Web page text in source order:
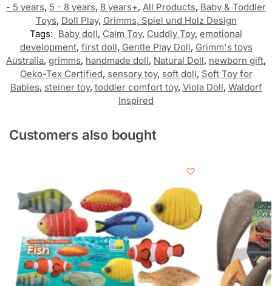
- 5 years, 5 - 8 years, 8 years+, All Products, Baby & Toddler
Toys, Doll Play, Grimms, Spiel und Holz Design
Tags: Baby doll, Calm Toy, Cuddly Toy, emotional
development, first doll, Gentle Play Doll, Grimm's toys
Australia, grimms, handmade doll, Natural Doll, newborn gift,
Oeko-Tex Certified, sensory toy, soft doll, Soft Toy for
Babies, steiner toy, toddler comfort toy, Viola Doll, Waldorf
Inspired
Customers also bought